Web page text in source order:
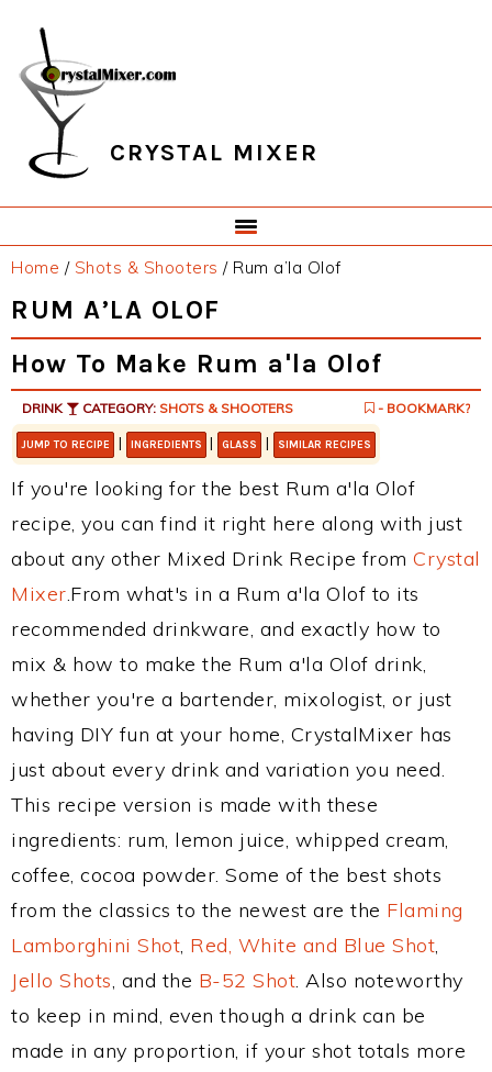
primary
navigation
main
content
primary
sidebar
footer
CRYSTAL MIXER
Home / Shots & Shooters /Rum a’la Olof
RUM A’LA OLOF
How To Make Rum a'la Olof
DRINK CATEGORY: SHOTS & SHOOTERS - BOOKMARK?
JUMP TO RECIPE | INGREDIENTS | GLASS | SIMILAR RECIPES
If you're looking for the best Rum a'la Olof
recipe, you can find it right here along with just
about any other Mixed Drink Recipe from Crystal
Mixer.From what's in a Rum a'la Olof to its
recommended drinkware, and exactly how to
mix & how to make the Rum a'la Olof drink,
whether you're a bartender, mixologist, or just
having DIY fun at your home, CrystalMixer has
just about every drink and variation you need.
This recipe version is made with these
ingredients: rum, lemon juice, whipped cream,
coffee, cocoa powder. Some of the best shots
from the classics to the newest are the Flaming
Lamborghini Shot, Red, White and Blue Shot,
Jello Shots, and the B-52 Shot. Also noteworthy
to keep in mind, even though a drink can be
made in any proportion, if your shot totals more